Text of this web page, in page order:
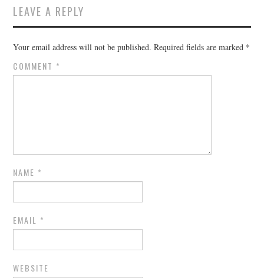
LEAVE A REPLY
Your email address will not be published. Required fields are marked *
COMMENT *
NAME *
EMAIL *
WEBSITE